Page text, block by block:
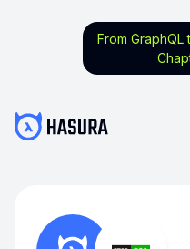
From GraphQL